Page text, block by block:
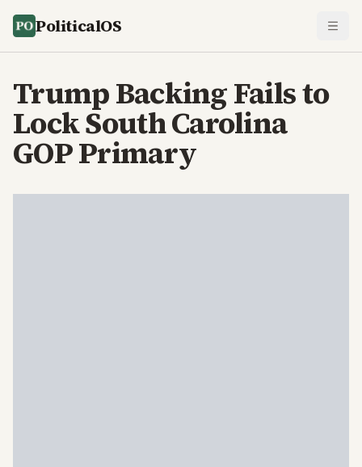
PoliticalOS
Trump Backing Fails to
Lock South Carolina
GOP Primary